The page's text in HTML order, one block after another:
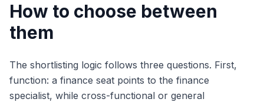
How to choose between
them
The shortlisting logic follows three questions. First,
function: a finance seat points to the finance
specialist, while cross-functional or general